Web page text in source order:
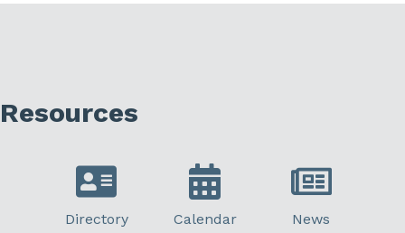
Resources
Directory Calendar News